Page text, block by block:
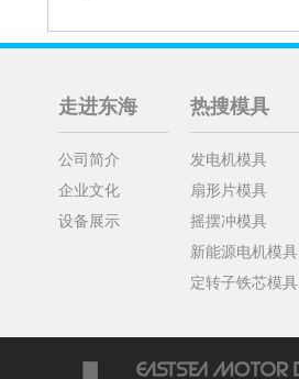
走进东海
公司简介
企业文化
设备展示
热搜模具
发电机模具
扇形片模具
摇摆冲模具
新能源电机模具
定转子铁芯模具